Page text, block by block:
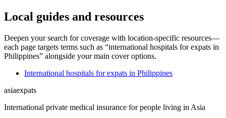
Local guides and resources
Deepen your search for coverage with location-specific resources—
each page targets terms such as “international hospitals for expats in
Philippines” alongside your main cover options.
International hospitals for expats in Philippines
asiaexpats
International private medical insurance for people living in Asia